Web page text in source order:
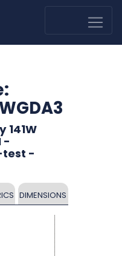
141W
-
test -
DIMENSIONS